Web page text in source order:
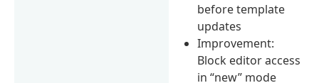
before template
updates
Improvement:
Block editor access
in “new” mode